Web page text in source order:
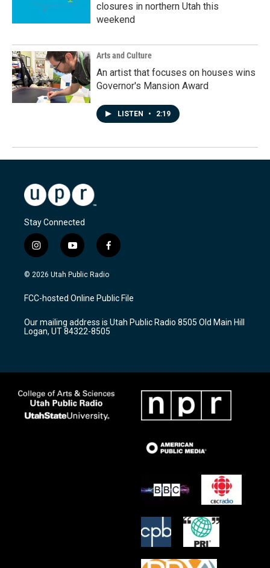
closures in northern Utah this
weekend
Arts and Culture
An artist that focuses on houses wins
Governor's Mansion Award
LISTEN • 2:19
Stay Connected
i
n
s
a
g
a
m
y
o
u
u
b
f
a
c
b
o
k
© 2026 Utah Public Radio
FCC-hosted Online Public File
Our mailing address is Utah Public Radio 8505 Old Main Hill
Logan, UT 84322-8505